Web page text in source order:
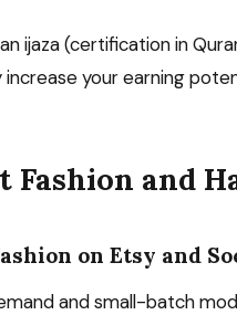
ijaza (certification in
increase your earning
Fashion and
on Etsy and
and small-batch